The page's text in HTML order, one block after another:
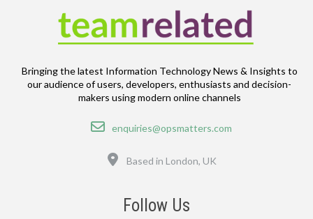
Bringing the latest Information Technology News & Insights to
our audience of users, developers, enthusiasts and decision-
makers using modern online channels
Email
enquiries@opsmatters.com
Based in London, UK
Follow Us